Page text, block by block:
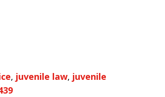
, juvenile law, juvenile